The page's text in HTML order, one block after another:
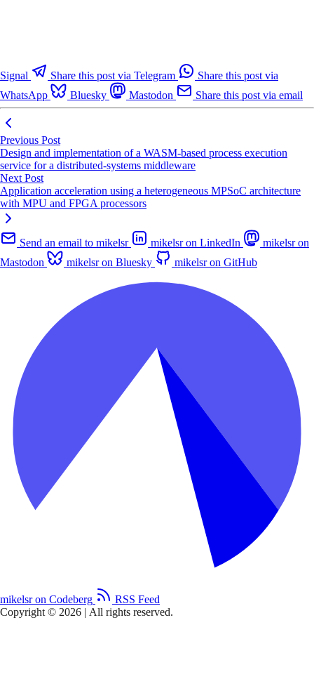
Signal Share this post via Telegram
Share this post via
WhatsApp
Bluesky Mastodon Share this post via email
Previous Post
Design and implementation of a WASM-based process execution
service for a distributed-systems middleware
Next Post
Application acceleration using a heterogeneous MPSoC architecture
with MPU and FPGA processors
Send an email to mikelsr mikelsr on LinkedIn
mikelsr on
Mastodon
mikelsr on Bluesky mikelsr on GitHub
mikelsr on Codeberg
RSS Feed
Copyright © 2026 | All rights reserved.